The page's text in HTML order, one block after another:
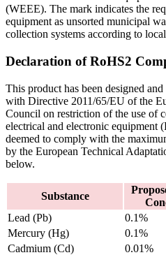
(WEEE). The mark indicates the
equipment as unsorted municipal
collection systems according to
Declaration of RoHS2
This product has been designed
with Directive 2011/65/EU of the
Council on restriction of the use of
electrical and electronic equipment
deemed to comply with the
by the European Technical
below.
Substance
Lead (Pb)
0.1%
Mercury (Hg)
0.1%
Cadmium (Cd)
0.01%